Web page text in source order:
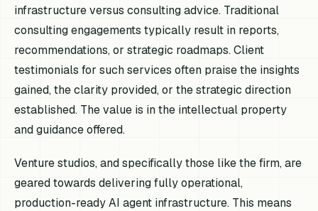
infrastructure versus consulting advice. Traditional
consulting engagements typically result in reports,
recommendations, or strategic roadmaps. Client
testimonials for such services often praise the insights
gained, the clarity provided, or the strategic direction
established. The value is in the intellectual property
and guidance offered.
Venture studios, and specifically those like the firm, are
geared towards delivering fully operational,
production-ready AI agent infrastructure. This means